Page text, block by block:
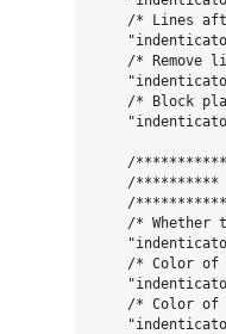
/* Lines
/* Remove
/* Block
/
/**********
/
/* Whether
/* Color of
/* Color of